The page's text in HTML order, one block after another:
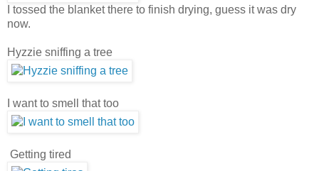
I tossed the blanket there to finish drying, guess it was dry
now.
Hyzzie sniffing a tree
I want to smell that too
Getting tired